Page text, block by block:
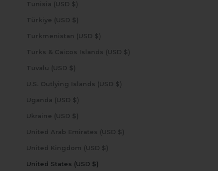
Tunisia (USD $)
Türkiye (USD $)
Turkmenistan (USD $)
Turks & Caicos Islands (USD $)
Tuvalu (USD $)
U.S. Outlying Islands (USD $)
Uganda (USD $)
Ukraine (USD $)
United Arab Emirates (USD $)
United Kingdom (USD $)
United States (USD $)